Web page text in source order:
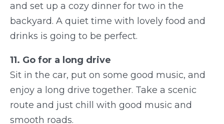
and set up a cozy dinner for two in the
backyard. A quiet time with lovely food and
drinks is going to be perfect.
11. Go for a long drive
Sit in the car, put on some good music, and
enjoy a long drive together. Take a scenic
route and just chill with good music and
smooth roads.